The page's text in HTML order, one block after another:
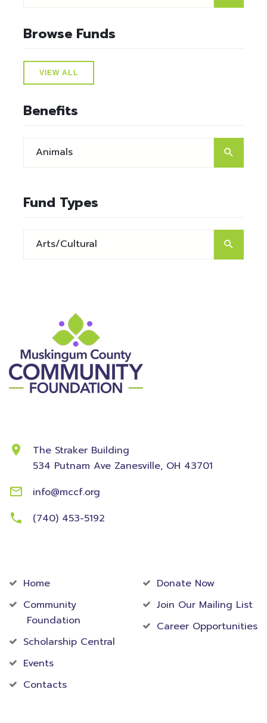
Browse Funds
VIEW ALL
Benefits
Fund Types
The Straker Building
534 Putnam Ave Zanesville, OH 43701
info@mccf.org
(740) 453-5192
Home
Community
Foundation
Scholarship Central
Events
Contacts
Donate Now
Join Our Mailing List
Career Opportunities